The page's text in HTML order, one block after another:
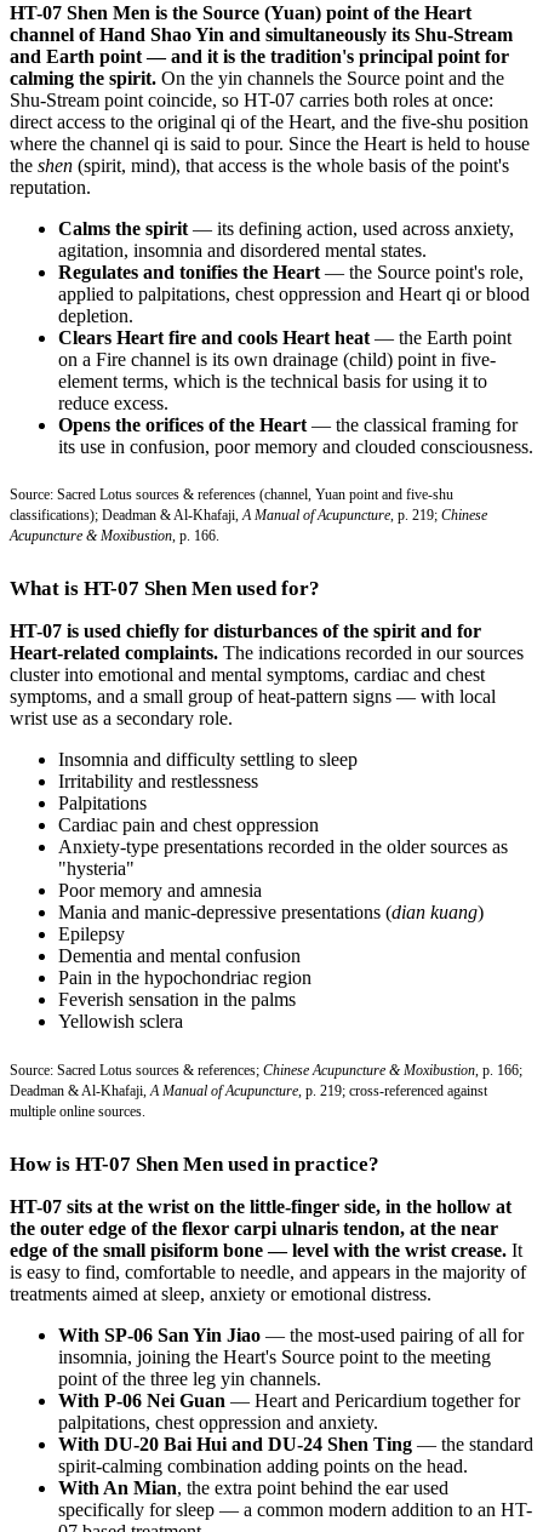
HT-07 Shen Men is the Source (Yuan) point of the Heart
channel of Hand Shao Yin and simultaneously its Shu-Stream
and Earth point — and it is the tradition's principal point for
calming the spirit. On the yin channels the Source point and the
Shu-Stream point coincide, so HT-07 carries both roles at once:
direct access to the original qi of the Heart, and the five-shu position
where the channel qi is said to pour. Since the Heart is held to house
the shen (spirit, mind), that access is the whole basis of the point's
reputation.
Calms the spirit — its defining action, used across anxiety,
agitation, insomnia and disordered mental states.
Regulates and tonifies the Heart — the Source point's role,
applied to palpitations, chest oppression and Heart qi or blood
depletion.
Clears Heart fire and cools Heart heat — the Earth point
on a Fire channel is its own drainage (child) point in five-
element terms, which is the technical basis for using it to
reduce excess.
Opens the orifices of the Heart — the classical framing for
its use in confusion, poor memory and clouded consciousness.
Source: Sacred Lotus sources & references (channel, Yuan point and five-shu
classifications); Deadman & Al-Khafaji, A Manual of Acupuncture , p. 219; Chinese
Acupuncture & Moxibustion , p. 166.
What is HT-07 Shen Men used for?
HT-07 is used chiefly for disturbances of the spirit and for
Heart-related complaints. The indications recorded in our sources
cluster into emotional and mental symptoms, cardiac and chest
symptoms, and a small group of heat-pattern signs — with local
wrist use as a secondary role.
Insomnia and difficulty settling to sleep
Irritability and restlessness
Palpitations
Cardiac pain and chest oppression
Anxiety-type presentations recorded in the older sources as
"hysteria"
Poor memory and amnesia
Mania and manic-depressive presentations (dian kuang)
Epilepsy
Dementia and mental confusion
Pain in the hypochondriac region
Feverish sensation in the palms
Yellowish sclera
Source: Sacred Lotus sources & references; Chinese Acupuncture & Moxibustion , p. 166;
Deadman & Al-Khafaji, A Manual of Acupuncture , p. 219; cross-referenced against
multiple online sources.
How is HT-07 Shen Men used in practice?
HT-07 sits at the wrist on the little-finger side, in the hollow at
the outer edge of the flexor carpi ulnaris tendon, at the near
edge of the small pisiform bone — level with the wrist crease. It
is easy to find, comfortable to needle, and appears in the majority of
treatments aimed at sleep, anxiety or emotional distress.
With SP-06 San Yin Jiao — the most-used pairing of all for
insomnia, joining the Heart's Source point to the meeting
point of the three leg yin channels.
With P-06 Nei Guan — Heart and Pericardium together for
palpitations, chest oppression and anxiety.
With DU-20 Bai Hui and DU-24 Shen Ting — the standard
spirit-calming combination adding points on the head.
With An Mian, the extra point behind the ear used
specifically for sleep — a common modern addition to an HT-